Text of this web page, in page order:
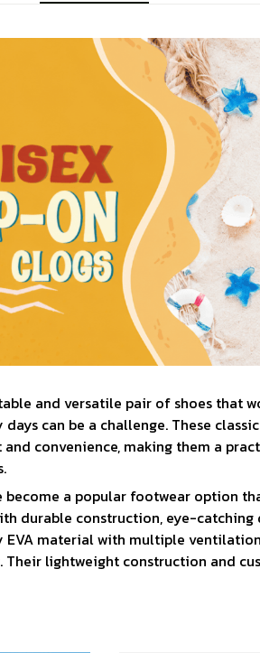
and versatile pair of shoes that
can be a challenge. These
convenience, making them a
become a popular footwear option
durable construction, eye-
material with multiple
Their lightweight construction and